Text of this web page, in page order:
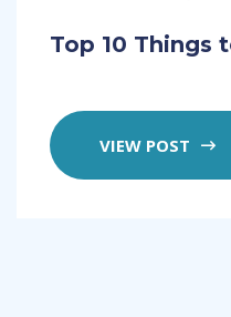
Top 10 Things
VIEW POST